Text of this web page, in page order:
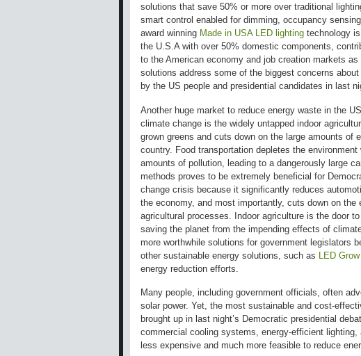
solutions that save 50% or more over traditional
smart control enabled for dimming, occupancy
award winning Made in USA LED lighting technology
the U.S.A with over 50% domestic components,
to the American economy and job creation markets
solutions address some of the biggest concerns
by the US people and presidential candidates in last
Another huge market to reduce energy waste in the
climate change is the widely untapped indoor
grown greens and cuts down on the large amounts of
country. Food transportation depletes the
amounts of pollution, leading to a dangerously large
methods proves to be extremely beneficial for
change crisis because it significantly reduces
the economy, and most importantly, cuts down on
agricultural processes. Indoor agriculture is the door
saving the planet from the impending effects of
more worthwhile solutions for government legislators
other sustainable energy solutions, such as LED
energy reduction efforts.
Many people, including government officials, often
solar power. Yet, the most sustainable and cost-
brought up in last night’s Democratic presidential
commercial cooling systems, energy-efficient
less expensive and much more feasible to reduce